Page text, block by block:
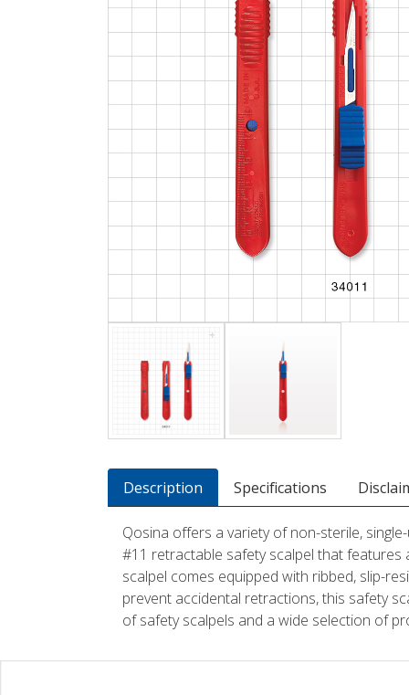
Description Specifications
Qosina offers a variety of non-sterile,
#11 retractable safety scalpel that features
scalpel comes equipped with ribbed, slip-
prevent accidental retractions, this safety
of safety scalpels and a wide selection of